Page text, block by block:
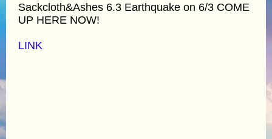
Sackcloth&Ashes 6.3 Earthquake on 6/3 COME
UP HERE NOW!
LINK